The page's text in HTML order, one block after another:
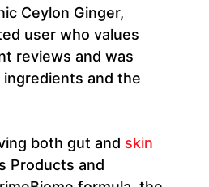
Ceylon Ginger,
user who values
reviews and was
and the
both gut and skin
Products and